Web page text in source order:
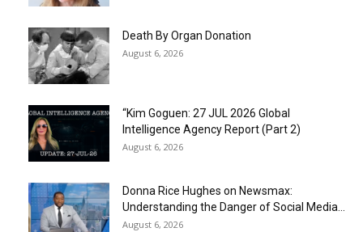
Death By Organ Donation
August 6, 2026
“Kim Goguen: 27 JUL 2026 Global
Intelligence Agency Report (Part 2)
August 6, 2026
Donna Rice Hughes on Newsmax:
Understanding the Danger of Social Media...
August 6, 2026